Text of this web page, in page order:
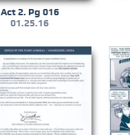
Act 2. Pg 016
01.25.16